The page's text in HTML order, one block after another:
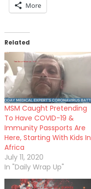
More
Related
MSM Caught Pretending
To Have COVID-19 &
Immunity Passports Are
Here, Starting With Kids In
Africa
July 11, 2020
In "Daily Wrap Up"